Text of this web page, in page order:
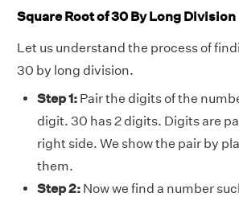
Square Root of 30 By Long Division
Let us understand the process of
30 by long division.
Step 1: Pair the digits of the
digit. 30 has 2 digits. Digits are
right side. We show the pair by
them.
Step 2: Now we find a number